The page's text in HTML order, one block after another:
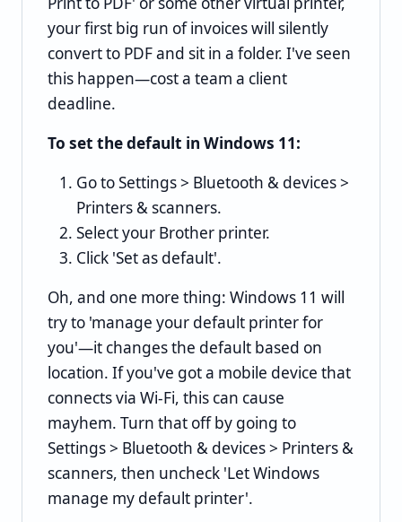
your first big run of invoices will silently
convert to PDF and sit in a folder. I've seen
this happen—cost a team a client
deadline.
To set the default in Windows 11:
Go to Settings > Bluetooth & devices >
Printers & scanners.
Select your Brother printer.
Click 'Set as default'.
Oh, and one more thing: Windows 11 will
try to 'manage your default printer for
you'—it changes the default based on
location. If you've got a mobile device that
connects via Wi-Fi, this can cause
mayhem. Turn that off by going to
Settings > Bluetooth & devices > Printers &
scanners, then uncheck 'Let Windows
manage my default printer'.